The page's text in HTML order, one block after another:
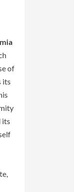
of
its
its